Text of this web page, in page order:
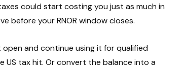
could start costing you just as much in
before your RNOR window closes.
and continue using it for qualified
tax hit. Or convert the balance into a